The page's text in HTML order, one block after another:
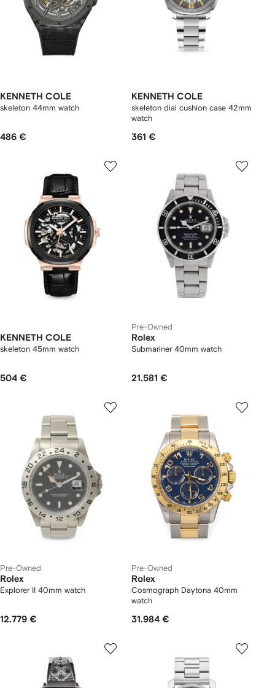
KENNETH COLE
skeleton 44mm watch
486 €
KENNETH COLE
skeleton dial cushion case 42mm
watch
361 €
KENNETH COLE
skeleton 45mm watch
504 €
Pre-Owned
Rolex
Submariner 40mm watch
21.581 €
Pre-Owned
Rolex
Explorer II 40mm watch
12.779 €
Pre-Owned
Rolex
Cosmograph Daytona 40mm
watch
31.984 €